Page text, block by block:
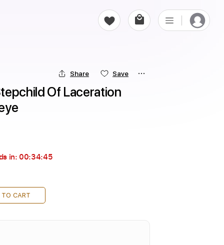
Share Save
Of Laceration
in: 00:34:44
CART